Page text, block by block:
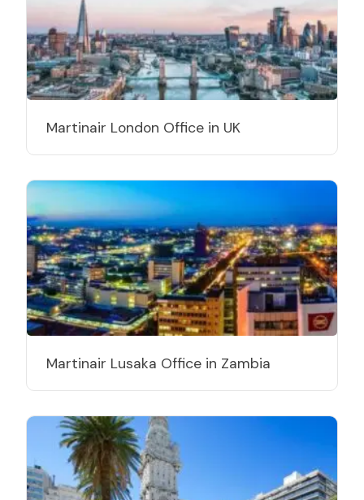
Martinair London Office in UK
Martinair Lusaka Office in Zambia